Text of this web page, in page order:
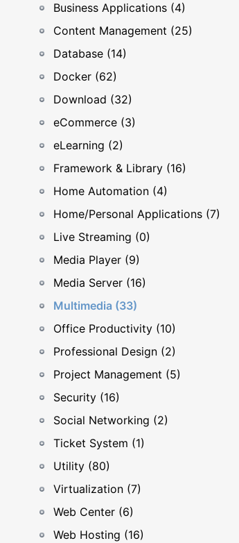
Business Applications (4)
Content Management (25)
Database (14)
Docker (62)
Download (32)
eCommerce (3)
eLearning (2)
Framework & Library (16)
Home Automation (4)
Home/Personal Applications (7)
Live Streaming (0)
Media Player (9)
Media Server (16)
Multimedia (33)
Office Productivity (10)
Professional Design (2)
Project Management (5)
Security (16)
Social Networking (2)
Ticket System (1)
Utility (80)
Virtualization (7)
Web Center (6)
Web Hosting (16)